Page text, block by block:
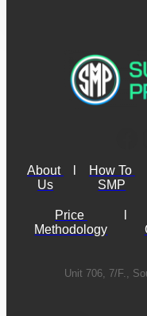
About
Us
How To
SMP
Price
Methodology
Unit 706, 7/F.,